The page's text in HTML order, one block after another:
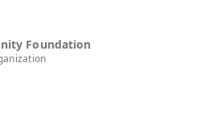
Foundation